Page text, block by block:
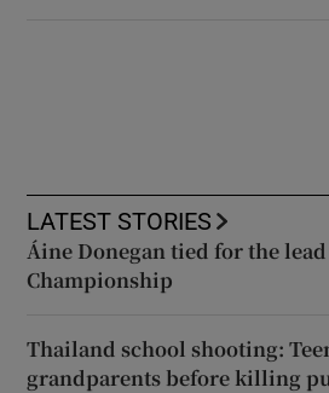
LATEST STORIES
Áine Donegan tied for the
Championship
Thailand school shooting:
grandparents before killing